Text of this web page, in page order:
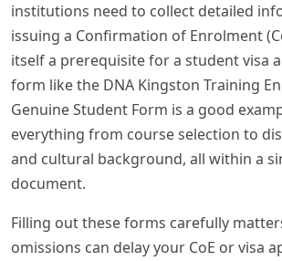
institutions need to collect detailed
issuing a Confirmation of Enrolment
itself a prerequisite for a student visa
form like the DNA Kingston Training
Genuine Student Form is a good
everything from course selection to
and cultural background, all within a
document.
Filling out these forms carefully
omissions can delay your CoE or visa